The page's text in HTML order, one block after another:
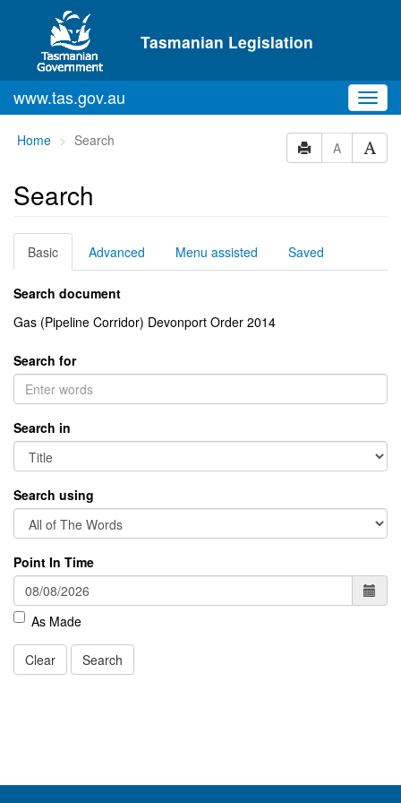
Skip to main content
Tasmanian Legislation
www.tas.gov.au
You
here:
Home Search A
Search
Basic Advanced Menu assisted Saved
Search document
Gas (Pipeline Corridor) Devonport Order 2014
Search for
Search in
Search using
Point In Time
As Made
Clear Search